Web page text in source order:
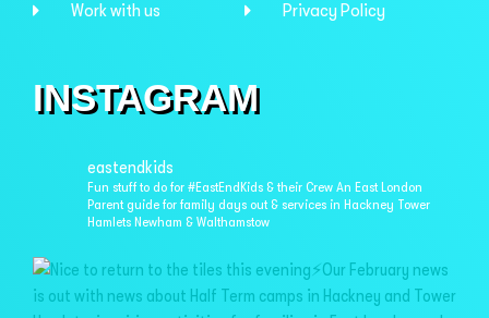
Work with us Privacy Policy
INSTAGRAM
eastendkids
Fun stuff to do for #EastEndKids & their Crew An East London
Parent guide for family days out & services in Hackney Tower
Hamlets Newham & Walthamstow